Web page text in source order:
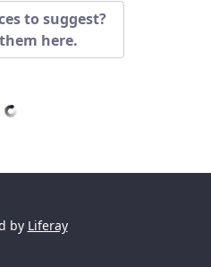
to suggest?
here.
by Liferay